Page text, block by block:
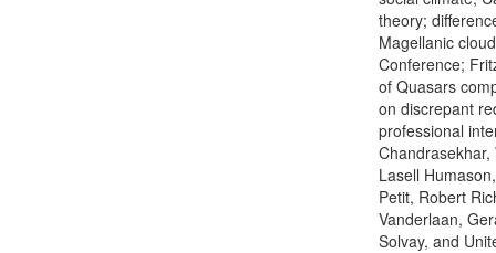
theory;
Magellanic
Conference;
of Quasars
on discrepant
professional
Lasell
Petit, Robert
Vanderlaan,
Solvay, and